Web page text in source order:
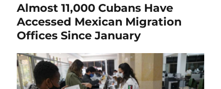
Almost 11,000 Cubans Have
Accessed Mexican Migration
Offices Since January